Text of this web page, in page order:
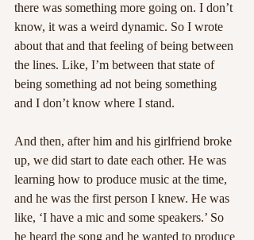
there was something more going on. I don’t
know, it was a weird dynamic. So I wrote
about that and that feeling of being between
the lines. Like, I’m between that state of
being something ad not being something
and I don’t know where I stand.
And then, after him and his girlfriend broke
up, we did start to date each other. He was
learning how to produce music at the time,
and he was the first person I knew. He was
like, ‘I have a mic and some speakers.’ So
he heard the song and he wanted to produce